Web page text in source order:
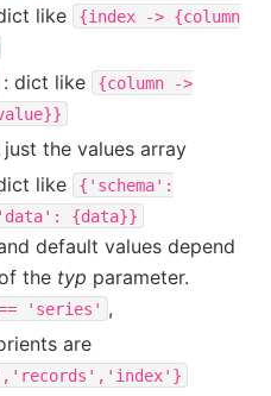
like {index -> {column
: dict like {column
->
just the values array
like
{'schema':
'data': {data}}
default values depend
the typ parameter.
'series' ,
are